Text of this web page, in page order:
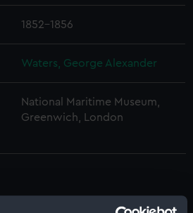
1852-1856
Waters, George Alexander
National Maritime Museum,
Greenwich, London
to explore more.